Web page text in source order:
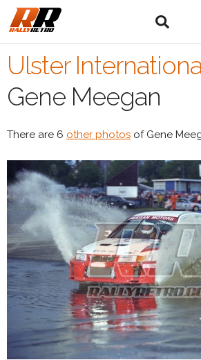
Ulster
Gene Meegan
There are 6 other photos of Gene